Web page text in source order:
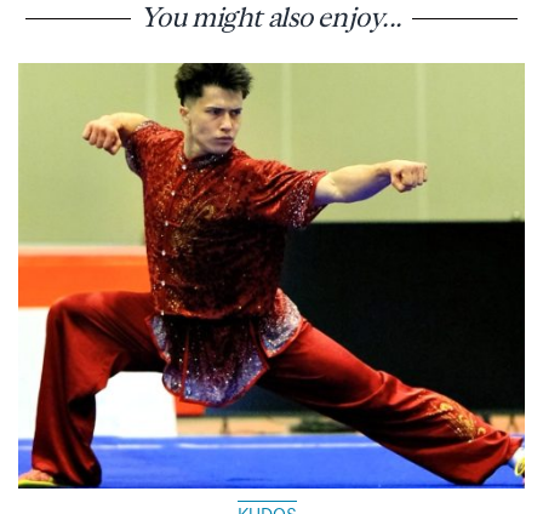
You might also enjoy...